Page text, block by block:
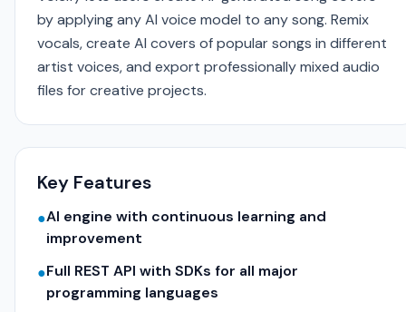
by applying any AI voice model to any song. Remix
vocals, create AI covers of popular songs in different
artist voices, and export professionally mixed audio
files for creative projects.
Key Features
●AI engine with continuous learning and
improvement
●Full REST API with SDKs for all major
programming languages